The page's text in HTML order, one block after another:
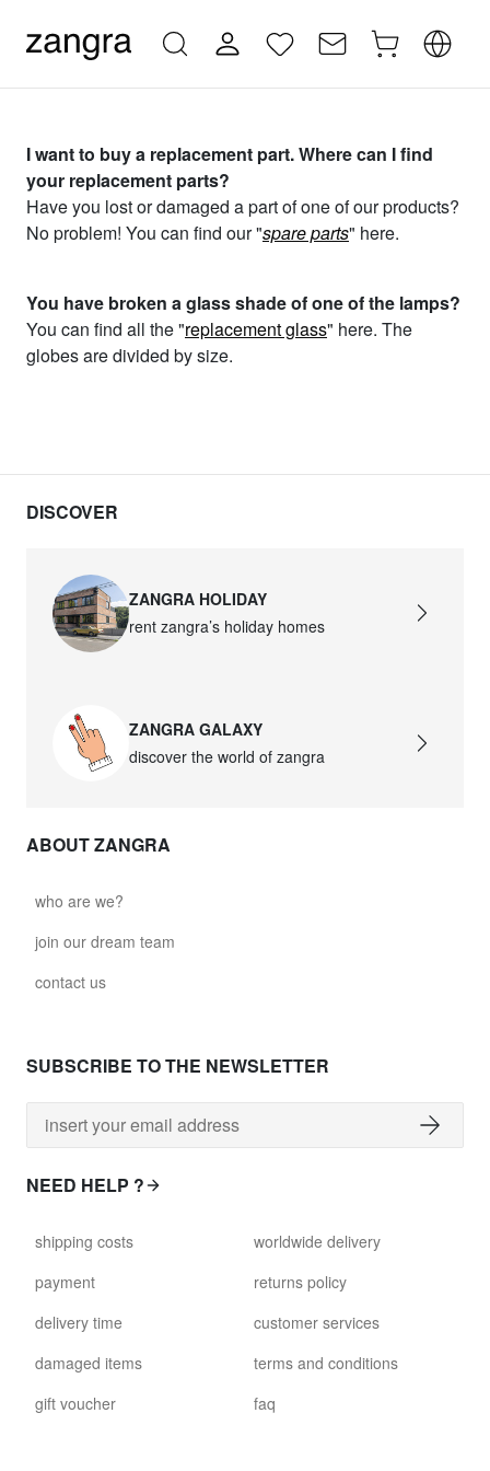
I want to buy a replacement part. Where can I find
your replacement parts?
Have you lost or damaged a part of one of our products?
No problem! You can find our "spare parts" here.
You have broken a glass shade of one of the lamps?
You can find all the "replacement glass" here. The
globes are divided by size.
DISCOVER
ZANGRA HOLIDAY
rent zangra’s holiday homes
ZANGRA GALAXY
discover the world of zangra
ABOUT ZANGRA
who are we?
join our dream team
contact us
SUBSCRIBE TO THE NEWSLETTER
NEED HELP ?
shipping costs
payment
delivery time
damaged items
gift voucher
worldwide delivery
returns policy
customer services
terms and conditions
faq